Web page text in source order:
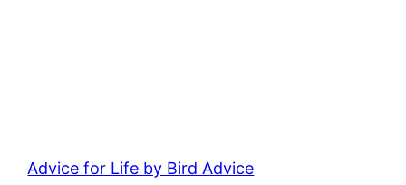
Advice for Life by Bird Advice